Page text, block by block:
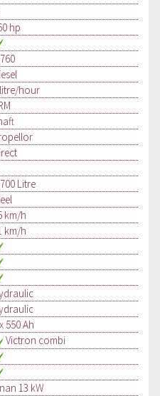
hp
hour
Litre
km/h
km/h
550 Ah
Victron combi
13 kW